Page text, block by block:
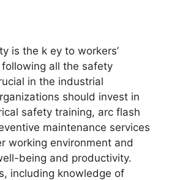
is the k ey to workers’
all the safety
in the industrial
should invest in
safety training, arc flash
maintenance services
working environment and
being and productivity.
including knowledge of